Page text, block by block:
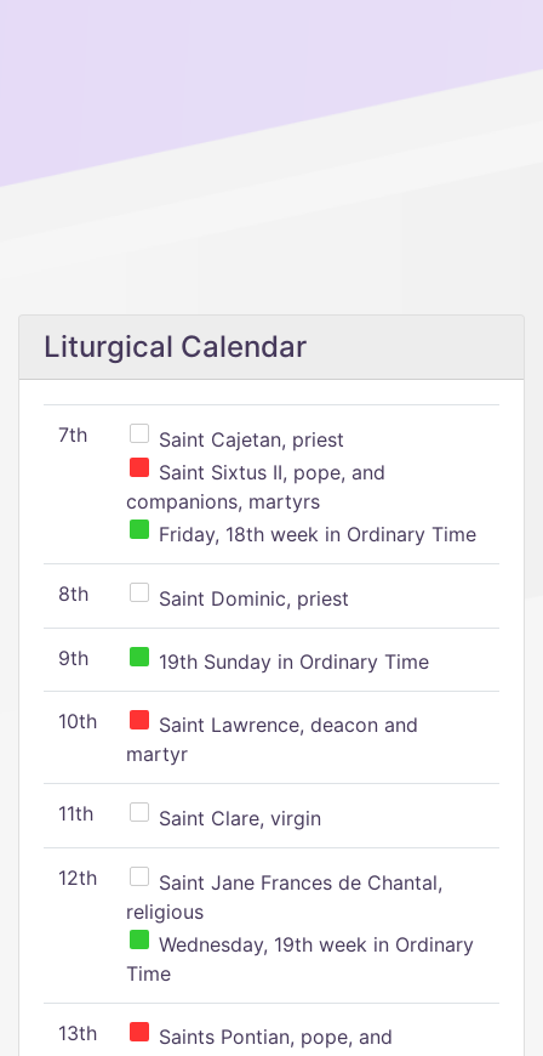
Liturgical Calendar
7th
Saint Cajetan, priest
Saint Sixtus II, pope, and
companions, martyrs
Friday, 18th week in Ordinary Time
8th Saint Dominic, priest
9th 19th Sunday in Ordinary Time
10th
Saint Lawrence, deacon and
martyr
11th Saint Clare, virgin
12th
Saint Jane Frances de Chantal,
religious
Wednesday, 19th week in Ordinary
Time
13th
Saints Pontian, pope, and